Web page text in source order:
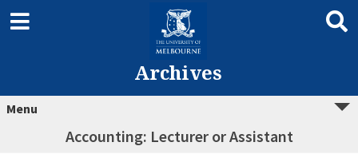
Archives
Menu
Accounting: Lecturer or Assistant